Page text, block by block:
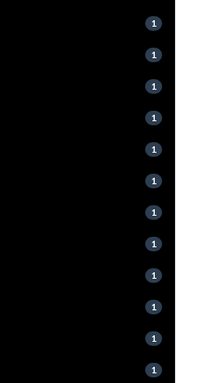
1
1
1
1
1
1
1
1
1
1
1
1